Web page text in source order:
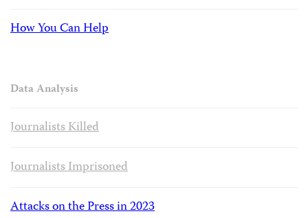
How You Can Help
Data Analysis
Journalists Killed
Journalists Imprisoned
Attacks on the Press in 2023